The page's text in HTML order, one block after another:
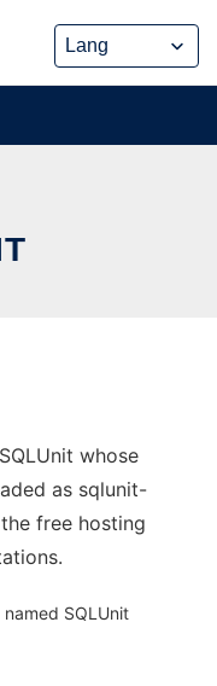
whose
as sqlunit-
free hosting
SQLUnit